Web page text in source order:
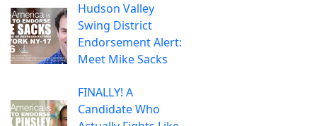
Hudson Valley
Swing District
Endorsement Alert:
Meet Mike Sacks
FINALLY! A
Candidate Who